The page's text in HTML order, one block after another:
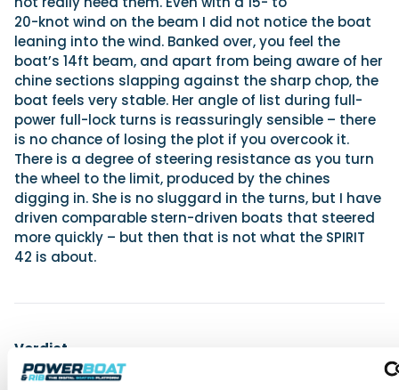
20-knot wind on the beam I did not notice the boat
leaning into the wind. Banked over, you feel the
boat’s 14ft beam, and apart from being aware of her
chine sections slapping against the sharp chop, the
boat feels very stable. Her angle of list during full-
power full-lock turns is reassuringly sensible – there
is no chance of losing the plot if you overcook it.
There is a degree of steering resistance as you turn
the wheel to the limit, produced by the chines
digging in. She is no sluggard in the turns, but I have
driven comparable stern-driven boats that steered
more quickly – but then that is not what the SPIRIT
42 is about.
Verdict
The SPIRIT 42 is a stylish boat whose contemporary